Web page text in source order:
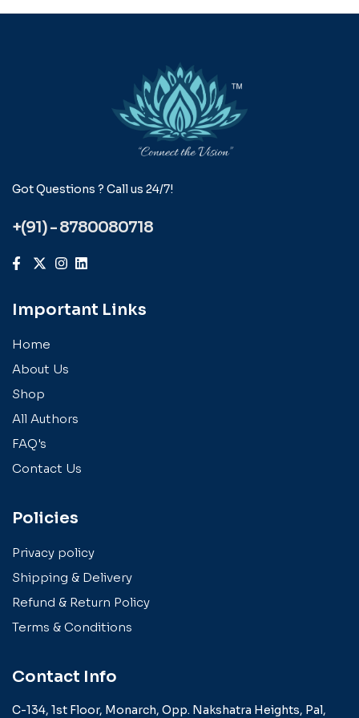
Got Questions ? Call us 24/7!
+(91) - 8780080718
Important Links
Home
About Us
Shop
All Authors
FAQ's
Contact Us
Policies
Privacy policy
Shipping & Delivery
Refund & Return Policy
Terms & Conditions
Contact Info
C-134, 1st Floor, Monarch, Opp. Nakshatra Heights, Pal,